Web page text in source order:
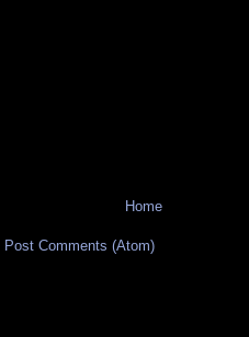
Home
Post Comments (Atom)